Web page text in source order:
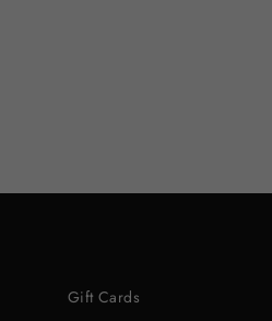
Gift Cards